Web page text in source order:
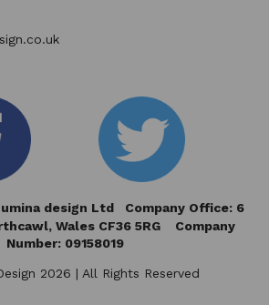
design Ltd Company Office: 6
Wales CF36 5RG Company
Number: 09158019
2026 | All Rights Reserved